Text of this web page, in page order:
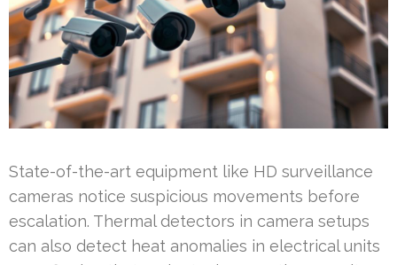
State-of-the-art equipment like HD surveillance
cameras notice suspicious movements before
escalation. Thermal detectors in camera setups
can also detect heat anomalies in electrical units